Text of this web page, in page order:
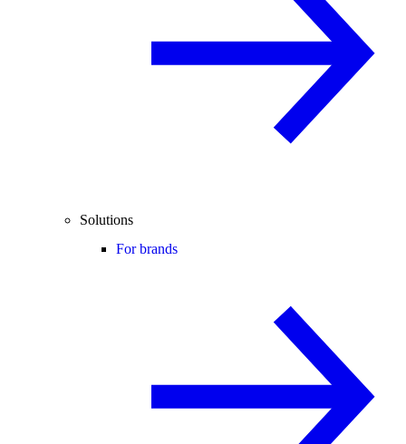
Solutions
For brands